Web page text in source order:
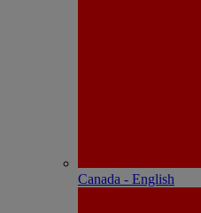
Canada - English